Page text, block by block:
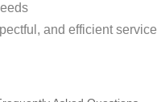
and efficient service